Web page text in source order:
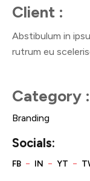
Client :
Abstibulum in
rutrum eu
Category :
Branding
Socials: